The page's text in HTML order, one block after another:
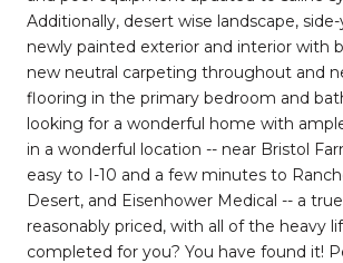
Additionally, desert wise landscape,
newly painted exterior and interior with
new neutral carpeting throughout and
flooring in the primary bedroom and
looking for a wonderful home with
in a wonderful location -- near Bristol
easy to I-10 and a few minutes to
Desert, and Eisenhower Medical -- a
reasonably priced, with all of the heavy
completed for you? You have found it!